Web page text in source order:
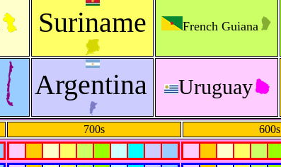
Suriname French Guiana
Argentina Uruguay
700s 600s